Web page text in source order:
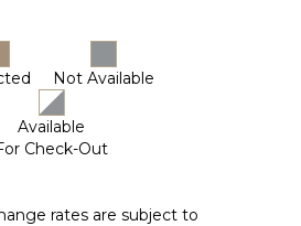
Not Available
Available
Check-Out
rates are subject to